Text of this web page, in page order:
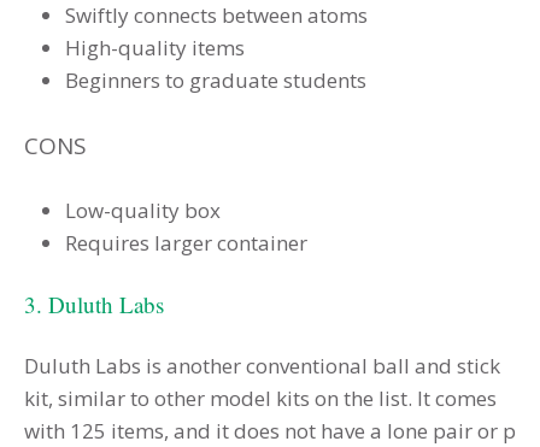
Swiftly connects between atoms
High-quality items
Beginners to graduate students
CONS
Low-quality box
Requires larger container
3. Duluth Labs
Duluth Labs is another conventional ball and stick
kit, similar to other model kits on the list. It comes
with 125 items, and it does not have a lone pair or p